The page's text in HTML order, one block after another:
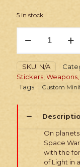
5 in stock
Minifig:
Wars
Custom
Light
Master
SKU: N/A
Stickers,
Tags:
Custom
On
Space
with the
of Light in